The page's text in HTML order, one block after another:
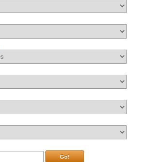
Go!